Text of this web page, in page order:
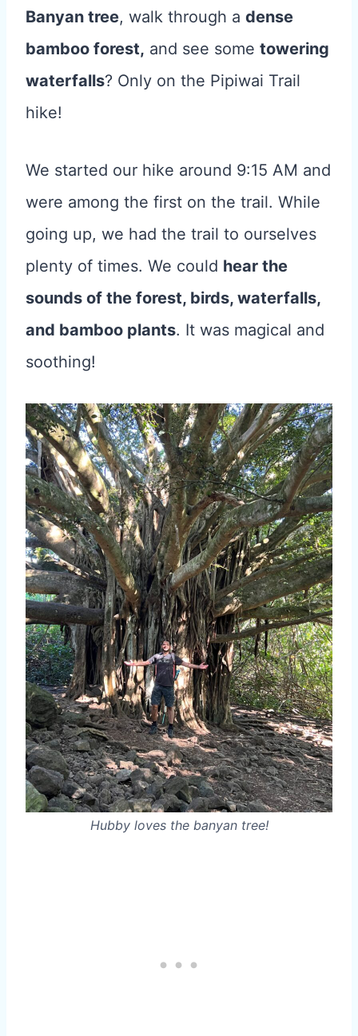
Banyan tree, walk through a dense
bamboo forest, and see some towering
waterfalls? Only on the Pipiwai Trail
hike!
We started our hike around 9:15 AM and
were among the first on the trail. While
going up, we had the trail to ourselves
plenty of times. We could hear the
sounds of the forest, birds, waterfalls,
and bamboo plants. It was magical and
soothing!
Hubby loves the banyan tree!